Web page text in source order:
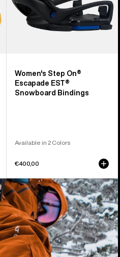
Women's Step On®
Escapade EST®
Snowboard Bindings
Available in 2 Colors
€400,00